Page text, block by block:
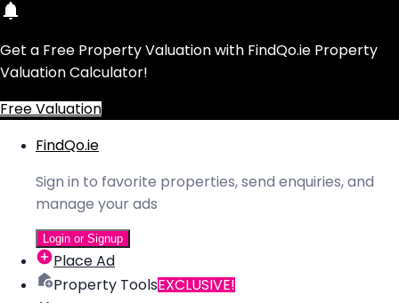
Get a Free Property Valuation with FindQo.ie Property
Valuation Calculator!
Free Valuation
FindQo.ie
Sign in to favorite properties, send enquiries, and
manage your ads
Login or Signup
Place Ad
Property ToolsEXCLUSIVE!